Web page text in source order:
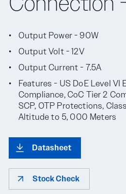
Output Power - 90W
Output Volt - 12V
Output Current - 7.5A
Features - US DoE Level VI
Compliance, CoC Tier 2
SCP, OTP Protections,
Altitude to 5, 000 Meters
Datasheet
Stock Check